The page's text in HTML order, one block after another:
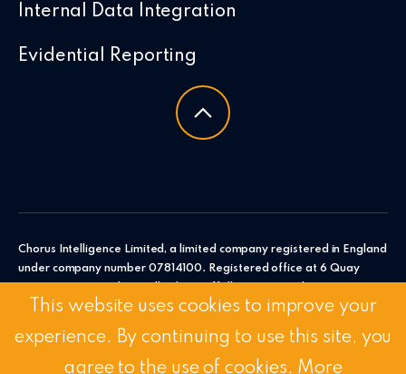
Internal Data Integration
Evidential Reporting
Chorus Intelligence Limited, a limited company registered in England
under company number 07814100. Registered office at 6 Quay
Intelligence Ltd.
© 2026 Chorus Intelligence Limited |Privacy Policy| Accessibility
This website uses cookies to improve your
experience. By continuing to use this site, you
agree to the use of cookies. More